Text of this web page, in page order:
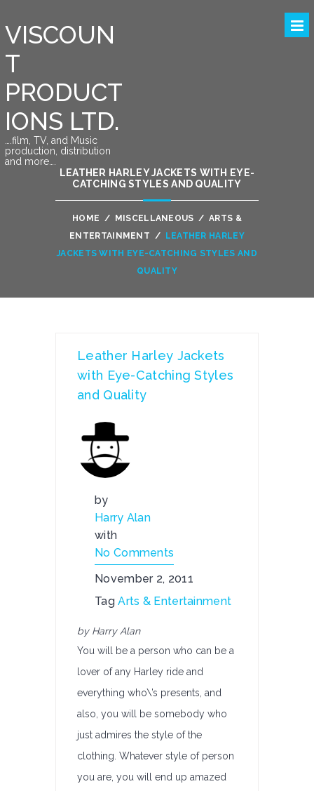
VISCOUN
T
PRODUCT
IONS LTD.
….film, TV, and Music
production, distribution
and more….
LEATHER HARLEY JACKETS WITH EYE-
CATCHING STYLES AND QUALITY
HOME / MISCELLANEOUS / ARTS &
ENTERTAINMENT /
LEATHER HARLEY
JACKETS WITH EYE-CATCHING STYLES AND
QUALITY
Leather Harley Jackets
with Eye-Catching Styles
and Quality
by
Harry Alan
with
No Comments
November 2, 2011
TagArts & Entertainment
by Harry Alan
You will be a person who can be a
lover of any Harley ride and
everything who\’s presents, and
also, you will be somebody who
just admires the style of the
clothing. Whatever style of person
you are, you will end up amazed